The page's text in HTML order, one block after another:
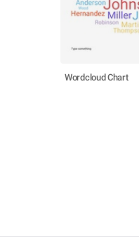
Wordcloud Chart